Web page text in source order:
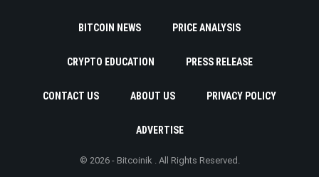
BITCOIN NEWS PRICE ANALYSIS
CRYPTO EDUCATION PRESS RELEASE
CONTACT US ABOUT US PRIVACY POLICY
ADVERTISE
© 2026 - Bitcoinik . All Rights Reserved.